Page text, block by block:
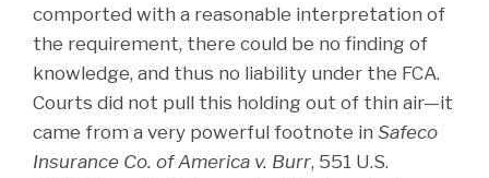
comported with a reasonable interpretation of
the requirement, there could be no finding of
knowledge, and thus no liability under the FCA.
Courts did not pull this holding out of thin air—it
came from a very powerful footnote in Safeco
Insurance Co. of America v. Burr, 551 U.S.